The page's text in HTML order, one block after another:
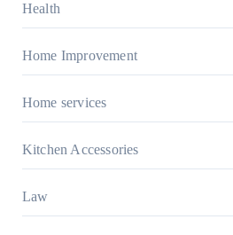
Health
Home Improvement
Home services
Kitchen Accessories
Law